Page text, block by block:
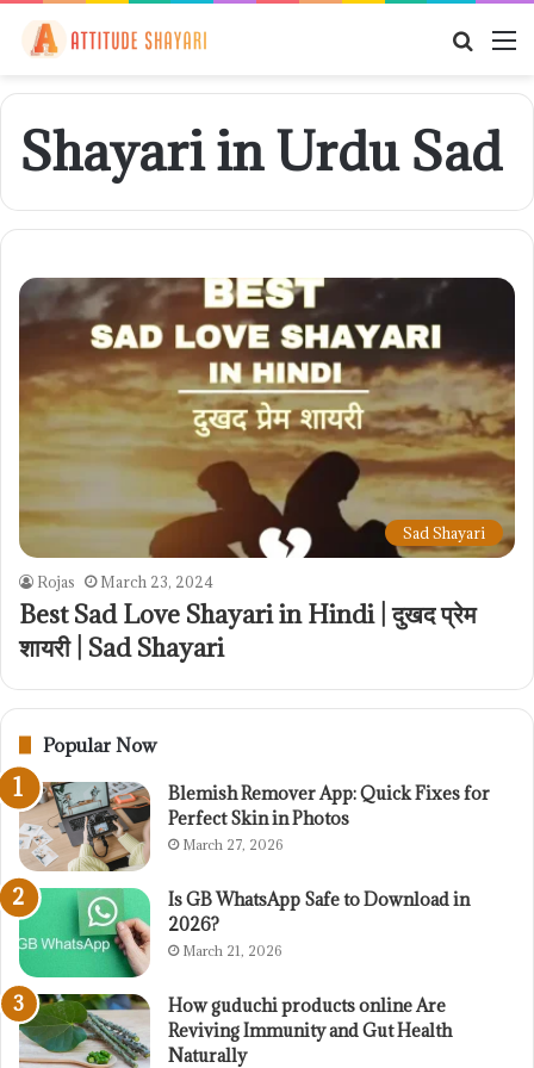
Shayari in Urdu Sad
Sad Shayari
Rojas March 23, 2024
Best Sad Love Shayari in Hindi | दुखद प्रेम
शायरी | Sad Shayari
Popular Now
Blemish Remover App: Quick Fixes for
Perfect Skin in Photos
March 27, 2026
Is GB WhatsApp Safe to Download in
2026?
March 21, 2026
How guduchi products online Are
Reviving Immunity and Gut Health
Naturally